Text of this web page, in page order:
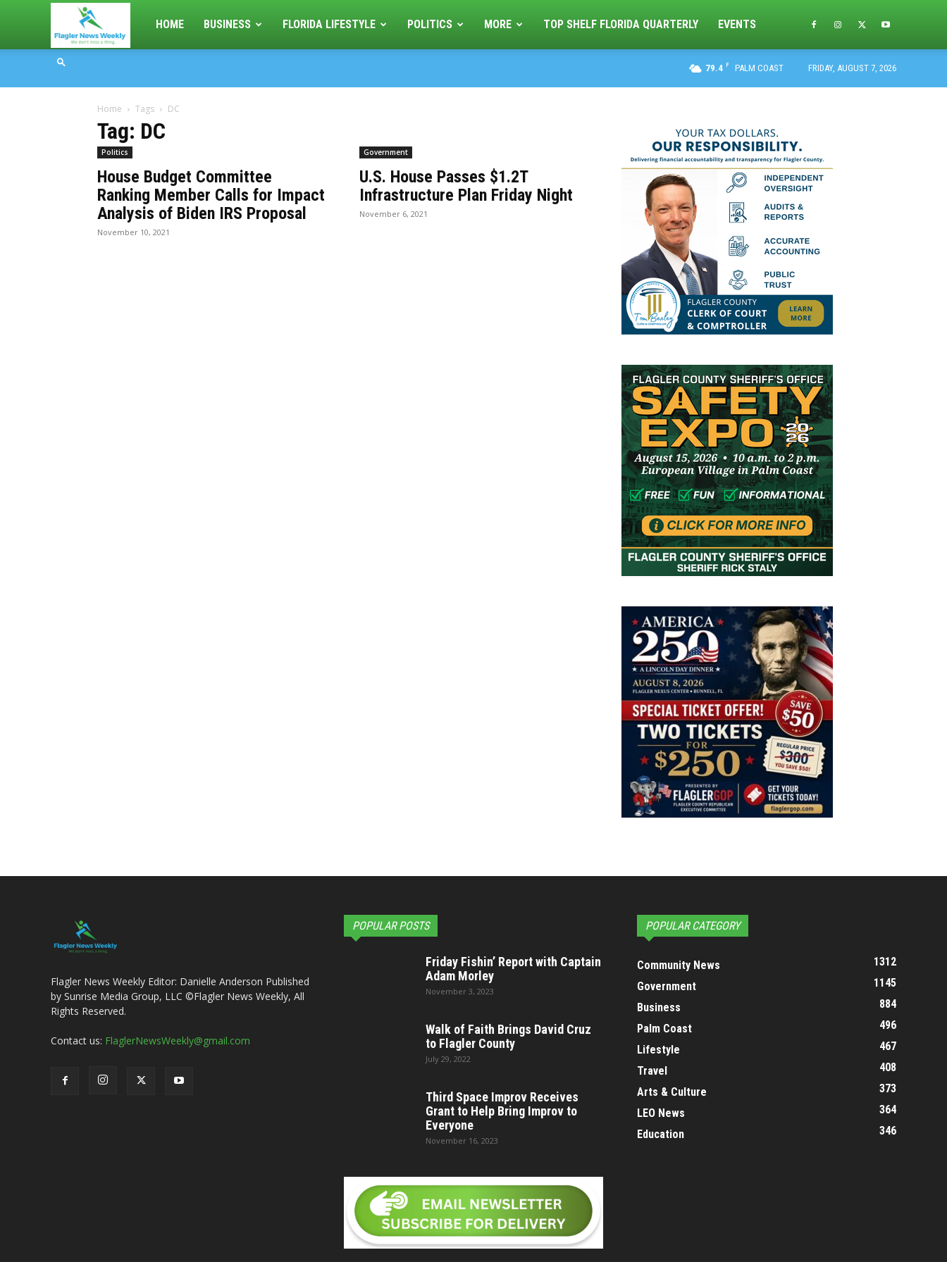
Flagler
Weekly
HOME BUSINESS FLORIDA LIFESTYLE POLITICS MORE TOP SHELF FLORIDA QUARTERLY EVENTS
79.4 F PALM COAST FRIDAY, AUGUST 7, 2026
Home Tags DC
Tag: DC
Politics
House Budget Committee
Ranking Member Calls for Impact
Analysis of Biden IRS Proposal
November 10, 2021
Government
U.S. House Passes $1.2T
Infrastructure Plan Friday Night
November 6, 2021
Flagler News Weekly Editor: Danielle Anderson Published
by Sunrise Media Group, LLC ©Flagler News Weekly, All
Rights Reserved.
Contact us: FlaglerNewsWeekly@gmail.com
POPULAR POSTS
Friday Fishin’ Report with Captain
Adam Morley
November 3, 2023
Walk of Faith Brings David Cruz
to Flagler County
July 29, 2022
Third Space Improv Receives
Grant to Help Bring Improv to
Everyone
November 16, 2023
POPULAR CATEGORY
Community News
1312
Government
1145
Business
884
Palm Coast
496
Lifestyle
467
Travel
408
Arts & Culture
373
LEO News
364
Education
346